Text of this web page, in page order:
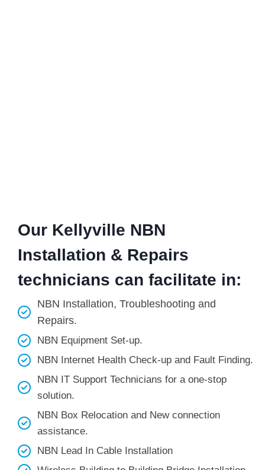
Our Kellyville NBN
Installation & Repairs
technicians can facilitate in:
NBN Installation, Troubleshooting and
Repairs.
NBN Equipment Set-up.
NBN Internet Health Check-up and Fault Finding.
NBN IT Support Technicians for a one-stop
solution.
NBN Box Relocation and New connection
assistance.
NBN Lead In Cable Installation